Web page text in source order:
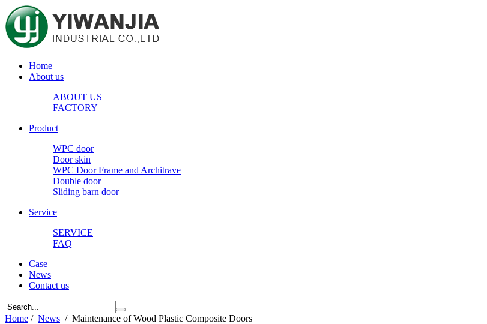
Home
About us
ABOUT US
FACTORY
Product
WPC door
Door skin
WPC Door Frame and Architrave
Double door
Sliding barn door
Service
SERVICE
FAQ
Case
News
Contact us
Home / News / Maintenance of Wood Plastic Composite Doors